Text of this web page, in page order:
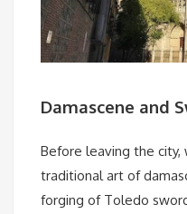
Damascene and
Before leaving the city,
traditional art of
forging of Toledo